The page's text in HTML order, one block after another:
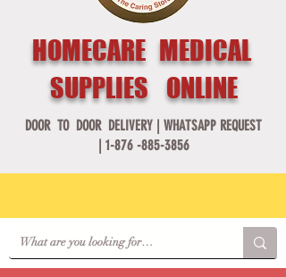
HOMECARE MEDICAL
SUPPLIES ONLINE
DOOR TO DOOR DELIVERY | WHATSAPP REQUEST
| 1-876 -885-3856